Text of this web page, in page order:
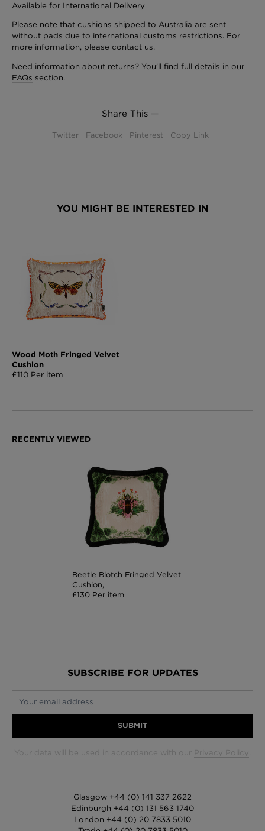
Available for International Delivery
Please note that cushions shipped to Australia are sent
without pads due to international customs restrictions. For
more information, please contact us.
Need information about returns? You’ll find full details in our
FAQs section.
Share This —
Twitter Facebook Pinterest Copy Link
YOU MIGHT BE INTERESTED IN
Wood Moth Fringed Velvet
Cushion
£110 Per item
Beetle Blotch Fringed Velvet
Cushion,
£130 Per item
SUBSCRIBE FOR UPDATES
Your email address
SUBMIT
Your data will be used in accordance with our Privacy Policy
Glasgow +44 (0) 141 337 2622
Edinburgh +44 (0) 131 563 1740
London +44 (0) 20 7833 5010